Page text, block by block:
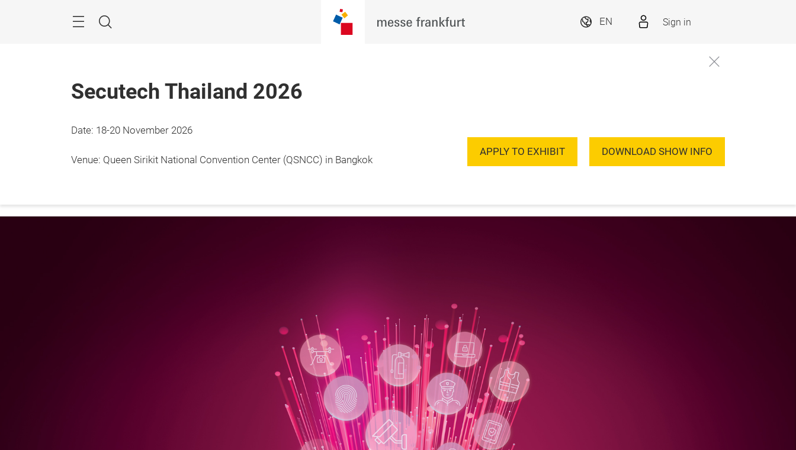
Search
EN Sign in
Secutech Thailand 2026
Date: 18-20 November 2026
Venue: Queen Sirikit National Convention Center (QSNCC) in Bangkok
APPLY TO EXHIBIT DOWNLOAD SHOW INFO